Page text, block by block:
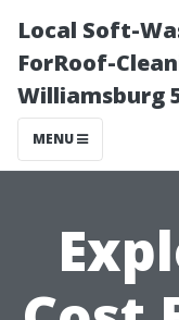
Local Soft-
ForRoof-
Williamsburg
MENU